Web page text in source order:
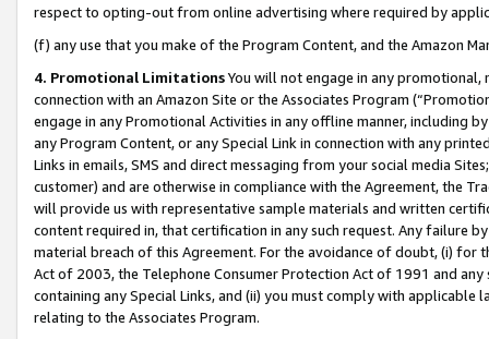
respect to opting-out from online advertising where required by
(f) any use that you make of the Program Content, and the Amazon
4. Promotional LimitationsYou will not engage in any
connection with an Amazon Site or the Associates Program
engage in any Promotional Activities in any offline manner, including
any Program Content, or any Special Link in connection with any
Links in emails, SMS and direct messaging from your social media
customer) and are otherwise in compliance with the Agreement, the
will provide us with representative sample materials and written
content required in, that certification in any such request. Any failure
material breach of this Agreement. For the avoidance of doubt, (i) for
Act of 2003, the Telephone Consumer Protection Act of 1991 and
containing any Special Links, and (ii) you must comply with
relating to the Associates Program.